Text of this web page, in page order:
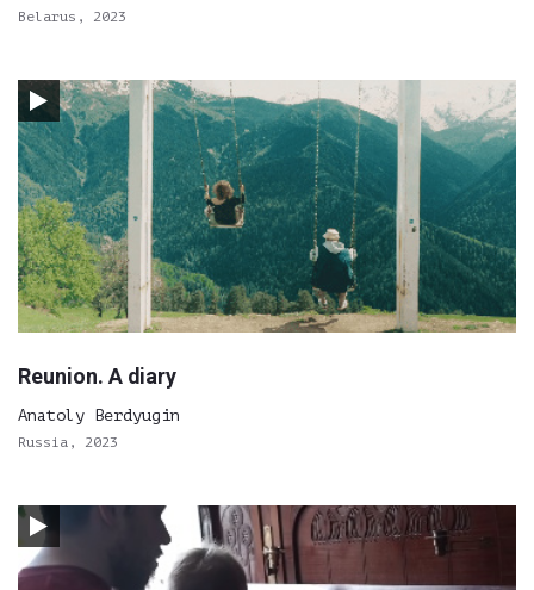
Belarus, 2023
Reunion. A diary
Anatoly Berdyugin
Russia, 2023